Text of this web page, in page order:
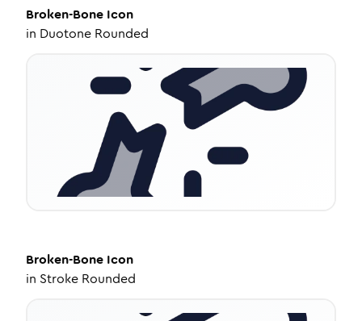
Broken-Bone Icon
in Duotone Rounded
Broken-Bone Icon
in Stroke Rounded